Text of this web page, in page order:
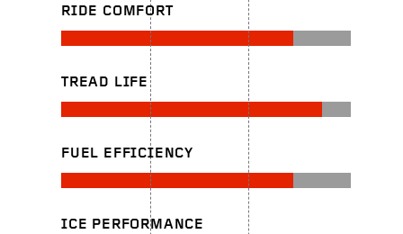
RIDE COMFORT
TREAD LIFE
FUEL EFFICIENCY
ICE PERFORMANCE